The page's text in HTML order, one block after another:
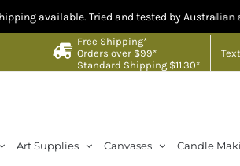
Tried and tested by Australian artists
Free Shipping*
Orders over $99*
Standard Shipping $11.30*
Art Supplies Canvases Candle